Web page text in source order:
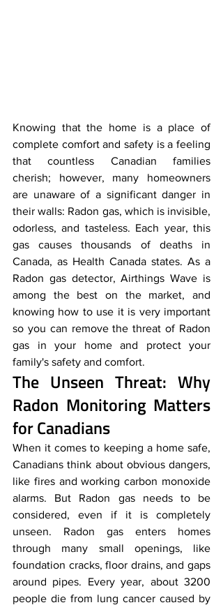
Knowing that the home is a place of
complete comfort and safety is a feeling
that countless Canadian families
cherish; however, many homeowners
are unaware of a significant danger in
their walls: Radon gas, which is invisible,
odorless, and tasteless. Each year, this
gas causes thousands of deaths in
Canada, as Health Canada states. As a
Radon gas detector, Airthings Wave is
among the best on the market, and
knowing how to use it is very important
so you can remove the threat of Radon
gas in your home and protect your
family's safety and comfort.
The Unseen Threat: Why
Radon Monitoring Matters
for Canadians
When it comes to keeping a home safe,
Canadians think about obvious dangers,
like fires and working carbon monoxide
alarms. But Radon gas needs to be
considered, even if it is completely
unseen. Radon gas enters homes
through many small openings, like
foundation cracks, floor drains, and gaps
around pipes. Every year, about 3200
people die from lung cancer caused by